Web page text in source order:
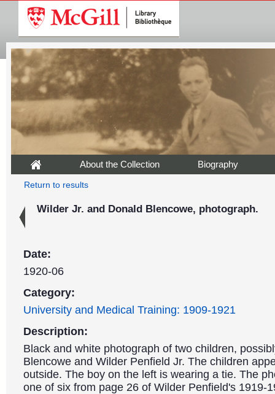
About the Collection Biography
Return to results
Wilder Jr. and Donald Blencowe, photograph.
Date:
1920-06
Category:
University and Medical Training: 1909-1921
Description:
Black and white photograph of two children,
Blencowe and Wilder Penfield Jr. The children
outside. The boy on the left is wearing a tie. The
one of six from page 26 of Wilder Penfield's 1919-